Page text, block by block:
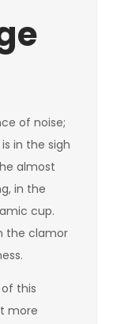
of noise;
in the sigh
almost
in the
cup.
the clamor
this
more